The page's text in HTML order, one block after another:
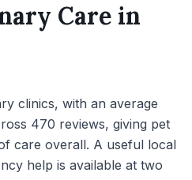
Care in
clinics, with an average
470 reviews, giving pet
care overall. A useful local
help is available at two